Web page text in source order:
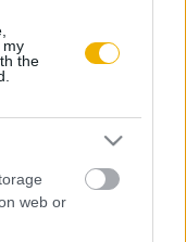
my
the
web or